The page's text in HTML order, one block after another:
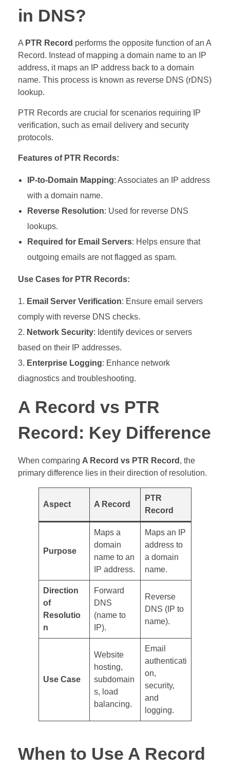
in DNS?
A PTR Record performs the opposite function of an A
Record. Instead of mapping a domain name to an IP
address, it maps an IP address back to a domain
name. This process is known as reverse DNS (rDNS)
lookup.
PTR Records are crucial for scenarios requiring IP
verification, such as email delivery and security
protocols.
Features of PTR Records:
IP-to-Domain Mapping: Associates an IP address
with a domain name.
Reverse Resolution: Used for reverse DNS
lookups.
Required for Email Servers: Helps ensure that
outgoing emails are not flagged as spam.
Use Cases for PTR Records:
Email Server Verification: Ensure email servers
comply with reverse DNS checks.
Network Security: Identify devices or servers
based on their IP addresses.
Enterprise Logging: Enhance network
diagnostics and troubleshooting.
A Record vs PTR
Record: Key Difference
When comparing A Record vs PTR Record , the
primary difference lies in their direction of resolution.
Aspect A Record
PTR
Record
Purpose
Maps a
domain
name to an
IP address.
Maps an IP
address to
a domain
name.
Direction
of
Resolutio
n
Forward
DNS
(name to
IP).
Reverse
DNS (IP to
name).
Use Case
Website
hosting,
subdomain
s, load
balancing.
Email
authenticati
on,
security,
and
logging.
When to Use A Record